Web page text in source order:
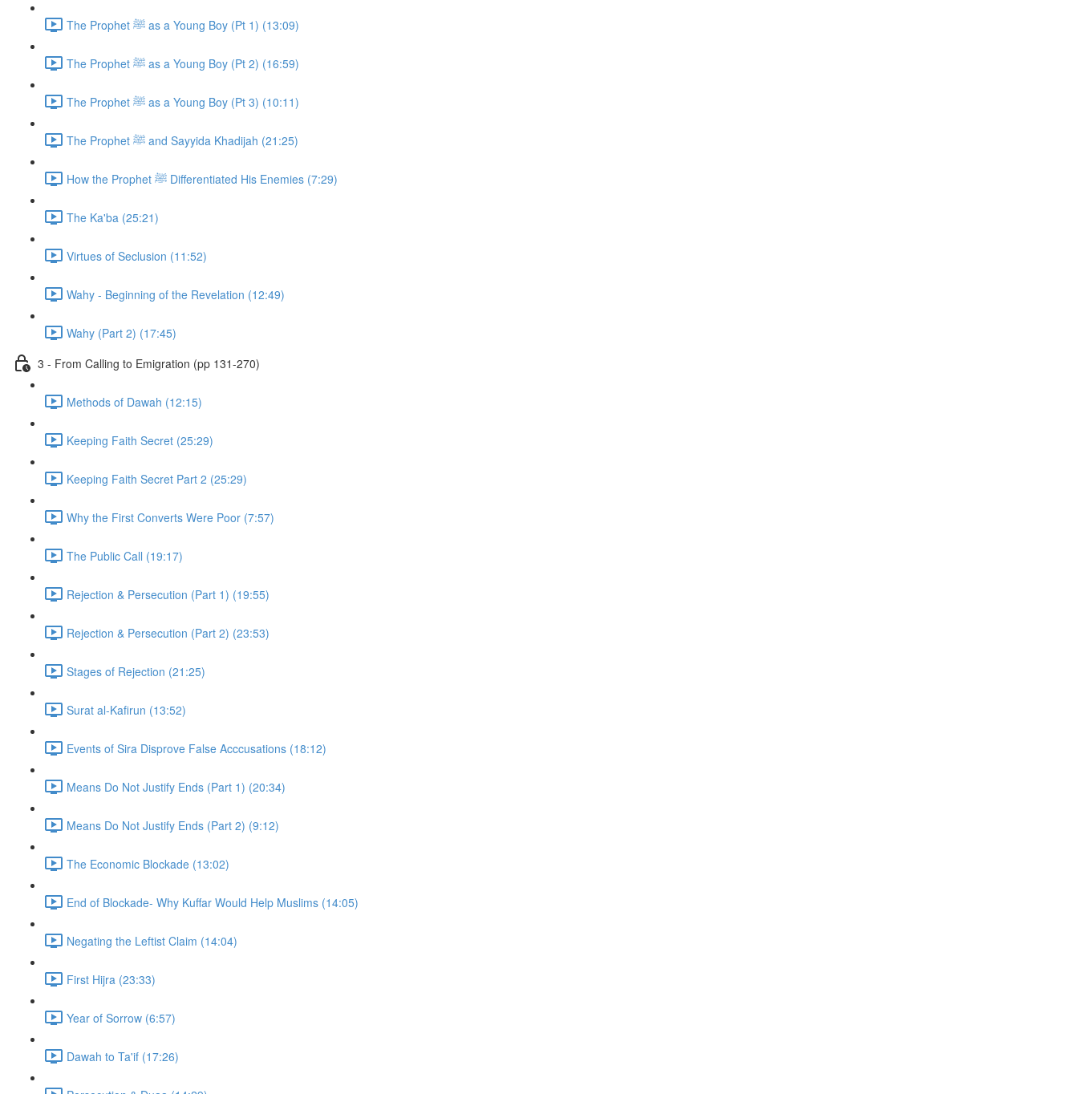
The Prophet ﷺ as a Young Boy (Pt 1) (13:09)
The Prophet ﷺ as a Young Boy (Pt 2) (16:59)
The Prophet ﷺ as a Young Boy (Pt 3) (10:11)
The Prophet ﷺ and Sayyida Khadijah (21:25)
How the Prophet ﷺ Differentiated His Enemies (7:29)
The Ka'ba (25:21)
Virtues of Seclusion (11:52)
Wahy - Beginning of the Revelation (12:49)
Wahy (Part 2) (17:45)
3 - From Calling to Emigration (pp 131-270)
Methods of Dawah (12:15)
Keeping Faith Secret (25:29)
Keeping Faith Secret Part 2 (25:29)
Why the First Converts Were Poor (7:57)
The Public Call (19:17)
Rejection & Persecution (Part 1) (19:55)
Rejection & Persecution (Part 2) (23:53)
Stages of Rejection (21:25)
Surat al-Kafirun (13:52)
Events of Sira Disprove False Acccusations (18:12)
Means Do Not Justify Ends (Part 1) (20:34)
Means Do Not Justify Ends (Part 2) (9:12)
The Economic Blockade (13:02)
End of Blockade- Why Kuffar Would Help Muslims (14:05)
Negating the Leftist Claim (14:04)
First Hijra (23:33)
Year of Sorrow (6:57)
Dawah to Ta'if (17:26)